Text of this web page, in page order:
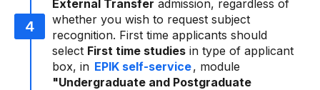
External Transfer admission, regardless of
whether you wish to request subject
recognition. First time applicants should
select First time studies in type of applicant
box, in EPIK self-service, module
"Undergraduate and Postgraduate